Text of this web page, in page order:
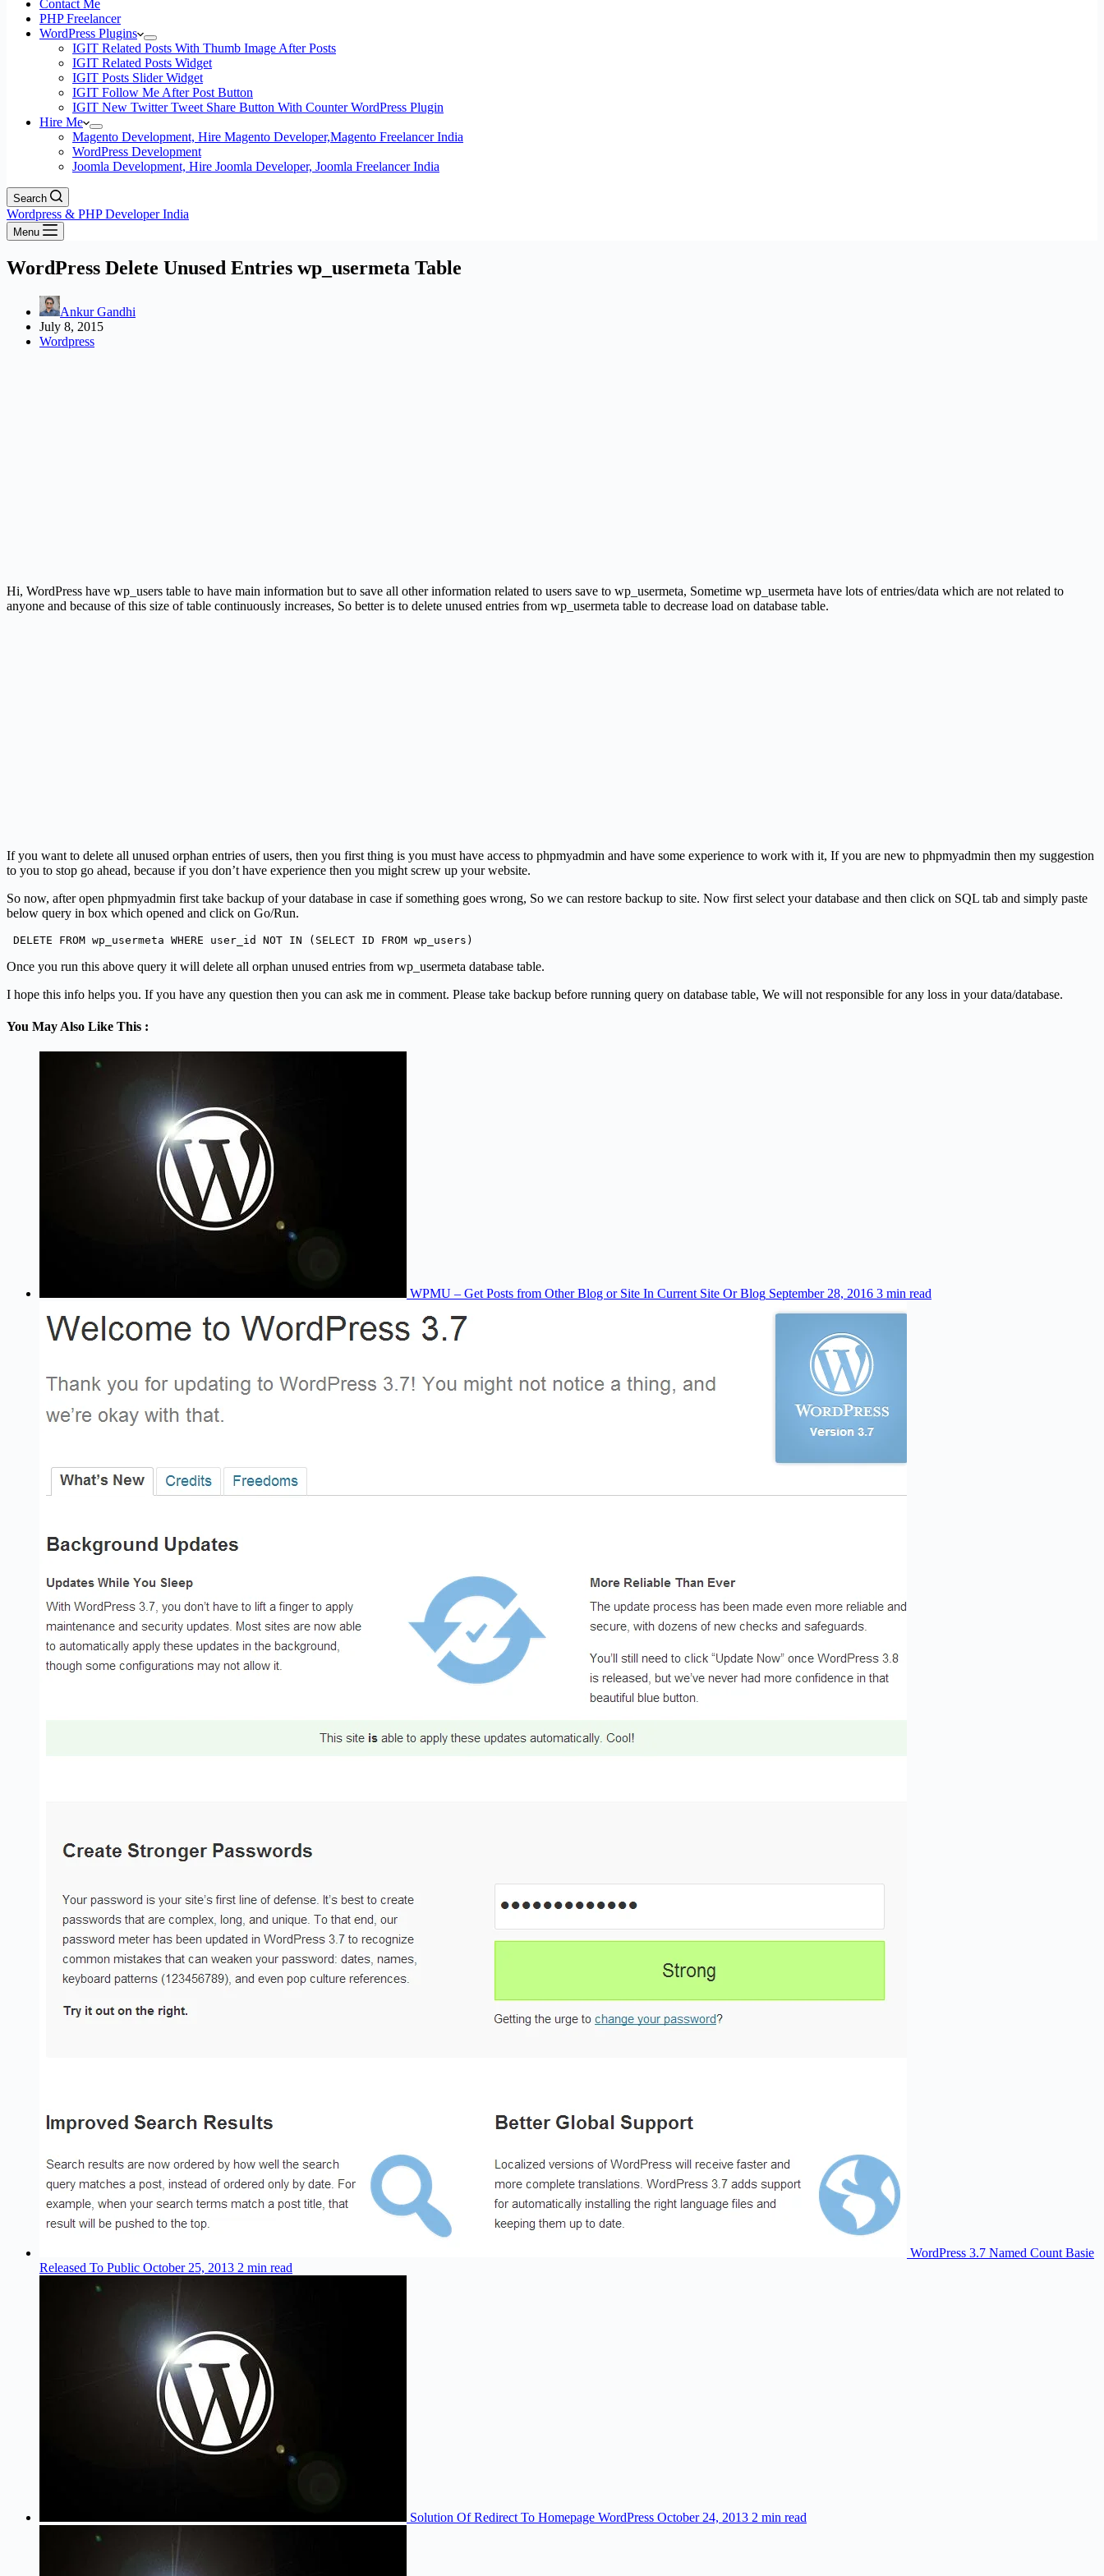
Contact Me
PHP Freelancer
WordPress Plugins
IGIT Related Posts With Thumb Image After Posts
IGIT Related Posts Widget
IGIT Posts Slider Widget
IGIT Follow Me After Post Button
IGIT New Twitter Tweet Share Button With Counter WordPress Plugin
Hire Me
Magento Development, Hire Magento Developer,Magento Freelancer India
WordPress Development
Joomla Development, Hire Joomla Developer, Joomla Freelancer India
Search
Wordpress & PHP Developer India
Menu
WordPress Delete Unused Entries wp_usermeta Table
Ankur Gandhi
July 8, 2015
Wordpress
Hi, WordPress have wp_users table to have main information but to save all other information related to users save to wp_usermeta, Sometime wp_usermeta have lots of entries/data which are not related to
anyone and because of this size of table continuously increases, So better is to delete unused entries from wp_usermeta table to decrease load on database table.
If you want to delete all unused orphan entries of users, then you first thing is you must have access to phpmyadmin and have some experience to work with it, If you are new to phpmyadmin then my suggestion
to you to stop go ahead, because if you don’t have experience then you might screw up your website.
So now, after open phpmyadmin first take backup of your database in case if something goes wrong, So we can restore backup to site. Now first select your database and then click on SQL tab and simply paste
below query in box which opened and click on Go/Run.
DELETE FROM wp_usermeta WHERE user_id NOT IN (SELECT ID FROM wp_users)
Once you run this above query it will delete all orphan unused entries from wp_usermeta database table.
I hope this info helps you. If you have any question then you can ask me in comment. Please take backup before running query on database table, We will not responsible for any loss in your data/database.
You May Also Like This :
WPMU – Get Posts from Other Blog or Site In Current Site Or Blog September 28, 2016 3 min read
WordPress 3.7 Named Count Basie
Released To Public October 25, 2013 2 min read
Solution Of Redirect To Homepage WordPress October 24, 2013 2 min read